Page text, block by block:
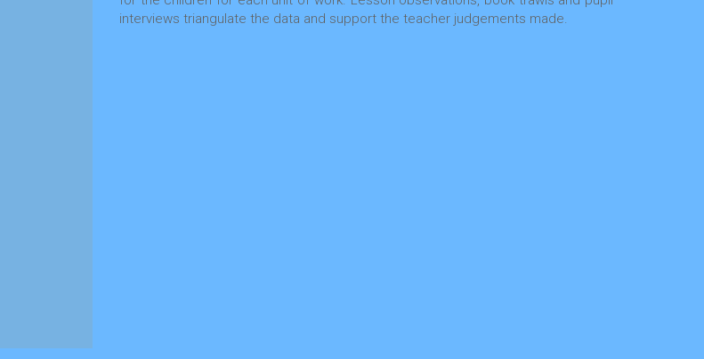
interviews triangulate the data and support the teacher judgements made.